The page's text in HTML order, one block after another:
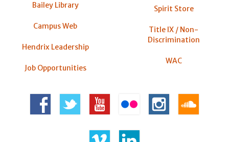
Bailey Library
Campus Web
Hendrix Leadership
Job Opportunities
Spirit Store
Title IX / Non-
Discrimination
WAC